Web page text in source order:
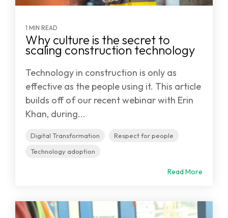
1 MIN READ
Why culture is the secret to
scaling construction technology
Technology in construction is only as
effective as the people using it. This article
builds off of our recent webinar with Erin
Khan, during...
Digital Transformation
Respect for people
Technology adoption
Read More